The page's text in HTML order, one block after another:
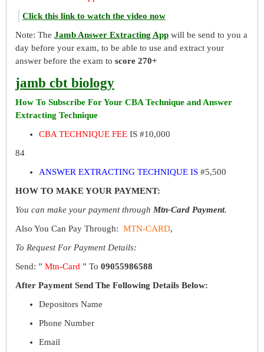
Click this link to watch the video now
Note: The Jamb Answer Extracting App will be send to you a
day before your exam, to be able to use and extract your
answer before the exam to score 270+
jamb cbt biology
How To Subscribe For Your CBA Technique and Answer
Extracting Technique
CBA TECHNIQUE FEE IS #10,000
84
ANSWER EXTRACTING TECHNIQUE IS #5,500
HOW TO MAKE YOUR PAYMENT:
You can make your payment through Mtn-Card Payment.
Also You Can Pay Through: MTN-CARD,
To Request For Payment Details:
Send: ” Mtn-Card ” To 09055986588
After Payment Send The Following Details Below:
Depositors Name
Phone Number
Email